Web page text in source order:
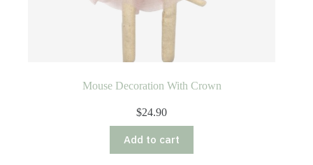
Mouse Decoration With Crown
$24.90
Add to cart